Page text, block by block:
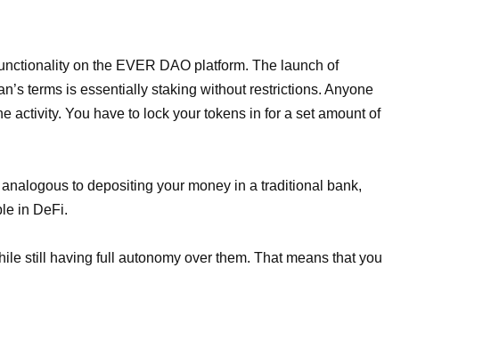
on the EVER DAO platform. The launch of
terms is essentially staking without restrictions. Anyone
activity. You have to lock your tokens in for a set amount of
to depositing your money in a traditional bank,
in DeFi.
still having full autonomy over them. That means that you